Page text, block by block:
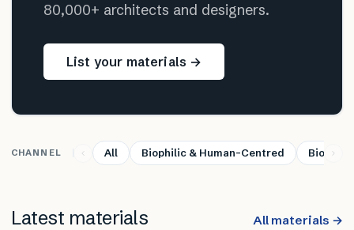
80,000+ architects and designers.
List your materials →
CHANNEL All Biophilic & Human-Centred Bio-
Latest materials All materials →